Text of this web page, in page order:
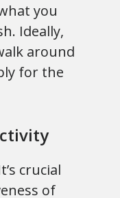
you
Ideally,
around
for the
crucial
of